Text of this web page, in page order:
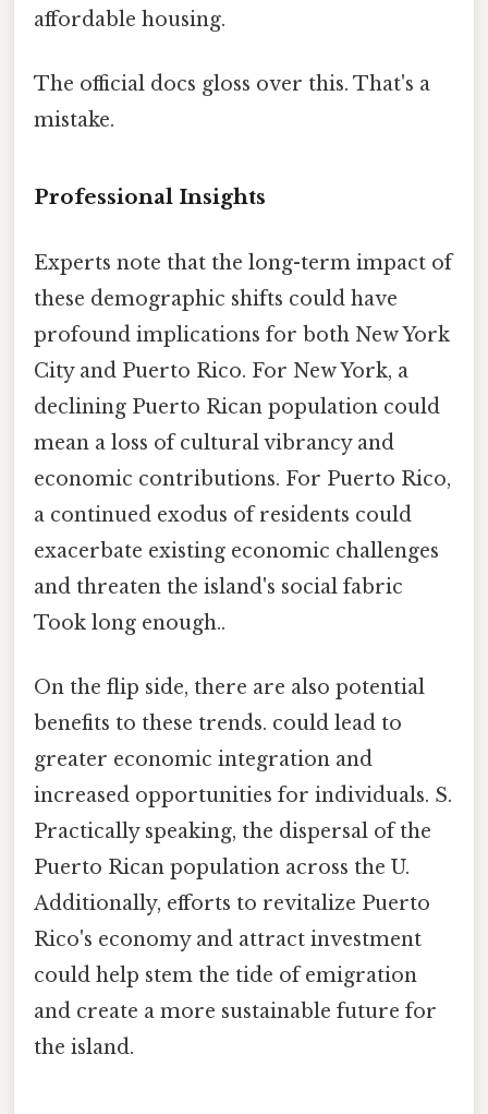
affordable housing.
The official docs gloss over this. That's a
mistake.
Professional Insights
Experts note that the long-term impact of
these demographic shifts could have
profound implications for both New York
City and Puerto Rico. For New York, a
declining Puerto Rican population could
mean a loss of cultural vibrancy and
economic contributions. For Puerto Rico,
a continued exodus of residents could
exacerbate existing economic challenges
and threaten the island's social fabric
Took long enough..
On the flip side, there are also potential
benefits to these trends. could lead to
greater economic integration and
increased opportunities for individuals. S.
Practically speaking, the dispersal of the
Puerto Rican population across the U.
Additionally, efforts to revitalize Puerto
Rico's economy and attract investment
could help stem the tide of emigration
and create a more sustainable future for
the island.